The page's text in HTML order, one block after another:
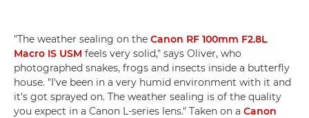
"The weather sealing on the Canon RF 100mm F2.8L
Macro IS USM feels very solid," says Oliver, who
photographed snakes, frogs and insects inside a butterfly
house. "I've been in a very humid environment with it and
it's got sprayed on. The weather sealing is of the quality
you expect in a Canon L-series lens." Taken on a Canon